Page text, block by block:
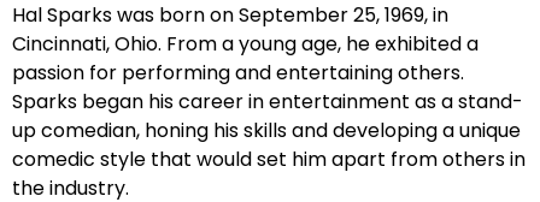
Hal Sparks was born on September 25, 1969, in
Cincinnati, Ohio. From a young age, he exhibited a
passion for performing and entertaining others.
Sparks began his career in entertainment as a stand-
up comedian, honing his skills and developing a unique
comedic style that would set him apart from others in
the industry.